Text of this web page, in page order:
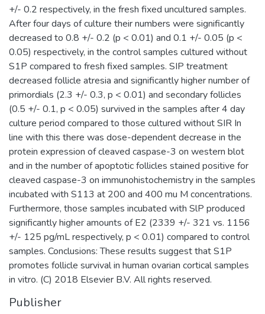
+/- 0.2 respectively, in the fresh fixed uncultured samples.
After four days of culture their numbers were significantly
decreased to 0.8 +/- 0.2 (p < 0.01) and 0.1 +/- 0.05 (p <
0.05) respectively, in the control samples cultured without
S1P compared to fresh fixed samples. SIP treatment
decreased follicle atresia and significantly higher number of
primordials (2.3 +/- 0.3, p < 0.01) and secondary follicles
(0.5 +/- 0.1, p < 0.05) survived in the samples after 4 day
culture period compared to those cultured without SIR In
line with this there was dose-dependent decrease in the
protein expression of cleaved caspase-3 on western blot
and in the number of apoptotic follicles stained positive for
cleaved caspase-3 on immunohistochemistry in the samples
incubated with S113 at 200 and 400 mu M concentrations.
Furthermore, those samples incubated with SlP produced
significantly higher amounts of E2 (2339 +/- 321 vs. 1156
+/- 125 pg/mL respectively, p < 0.01) compared to control
samples. Conclusions: These results suggest that S1P
promotes follicle survival in human ovarian cortical samples
in vitro. (C) 2018 Elsevier B.V. All rights reserved.
Publisher